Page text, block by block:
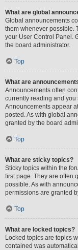
What are global
Global announcements
them whenever possible.
your User Control Panel.
the board administrator.
Top
What are
Announcements often
currently reading and
Announcements appear
posted. As with global
granted by the board
Top
What are sticky topics?
Sticky topics within the
first page. They are often
possible. As with
permissions are granted
Top
What are locked topics?
Locked topics are topics
contained was